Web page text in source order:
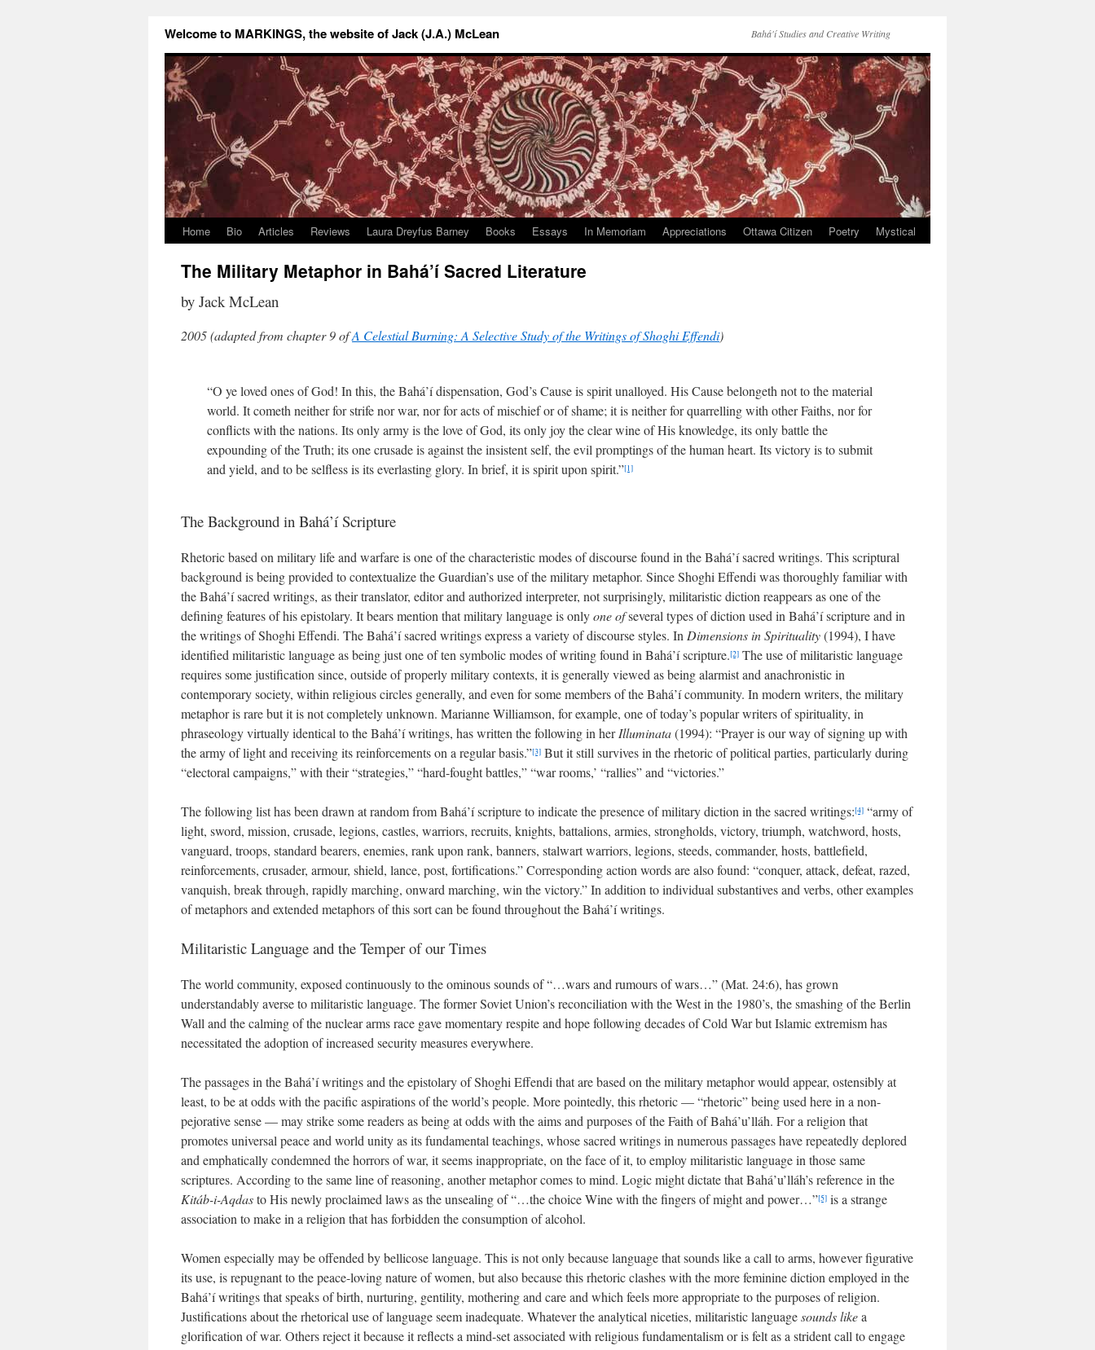
Welcome to MARKINGS, the website of Jack (J.A.) McLean Bahá'í Studies and Creative Writing
Home Bio Articles Reviews Laura Dreyfus Barney Books Essays In Memoriam Appreciations Ottawa Citizen Poetry Mystical
The Military Metaphor in Bahá’í Sacred Literature
by Jack McLean
2005 (adapted from chapter 9 ofA Celestial Burning: A Selective Study of the Writings of Shoghi Effendi)
“O ye loved ones of God! In this, the Bahá’í dispensation, God’s Cause is spirit unalloyed. His Cause belongeth not to the material
world. It cometh neither for strife nor war, nor for acts of mischief or of shame; it is neither for quarrelling with other Faiths, nor for
conflicts with the nations. Its only army is the love of God, its only joy the clear wine of His knowledge, its only battle the
expounding of the Truth; its one crusade is against the insistent self, the evil promptings of the human heart. Its victory is to submit
and yield, and to be selfless is its everlasting glory. In brief, it is spirit upon spirit.”[1]
The Background in Bahá’í Scripture
Rhetoric based on military life and warfare is one of the characteristic modes of discourse found in the Bahá’í sacred writings. This scriptural
background is being provided to contextualize the Guardian’s use of the military metaphor. Since Shoghi Effendi was thoroughly familiar with
the Bahá’í sacred writings, as their translator, editor and authorized interpreter, not surprisingly, militaristic diction reappears as one of the
defining features of his epistolary. It bears mention that military language is onlyone ofseveral types of diction used in Bahá’í scripture and in
the writings of Shoghi Effendi. The Bahá’í sacred writings express a variety of discourse styles. In Dimensions in Spirituality(1994), I have
identified militaristic language as being just one of ten symbolic modes of writing found in Bahá’í scripture.[2] The use of militaristic language
requires some justification since, outside of properly military contexts, it is generally viewed as being alarmist and anachronistic in
contemporary society, within religious circles generally, and even for some members of the Bahá’í community. In modern writers, the military
metaphor is rare but it is not completely unknown. Marianne Williamson, for example, one of today’s popular writers of spirituality, in
phraseology virtually identical to the Bahá’í writings, has written the following in herIlluminata(1994): “Prayer is our way of signing up with
the army of light and receiving its reinforcements on a regular basis.”[3] But it still survives in the rhetoric of political parties, particularly during
“electoral campaigns,” with their “strategies,” “hard-fought battles,” “war rooms,’ “rallies” and “victories.”
The following list has been drawn at random from Bahá’í scripture to indicate the presence of military diction in the sacred writings:[4] “army of
light, sword, mission, crusade, legions, castles, warriors, recruits, knights, battalions, armies, strongholds, victory, triumph, watchword, hosts,
vanguard, troops, standard bearers, enemies, rank upon rank, banners, stalwart warriors, legions, steeds, commander, hosts, battlefield,
reinforcements, crusader, armour, shield, lance, post, fortifications.” Corresponding action words are also found: “conquer, attack, defeat, razed,
vanquish, break through, rapidly marching, onward marching, win the victory.” In addition to individual substantives and verbs, other examples
of metaphors and extended metaphors of this sort can be found throughout the Bahá’í writings.
Militaristic Language and the Temper of our Times
The world community, exposed continuously to the ominous sounds of “…wars and rumours of wars…” (Mat. 24:6), has grown
understandably averse to militaristic language. The former Soviet Union’s reconciliation with the West in the 1980’s, the smashing of the Berlin
Wall and the calming of the nuclear arms race gave momentary respite and hope following decades of Cold War but Islamic extremism has
necessitated the adoption of increased security measures everywhere.
The passages in the Bahá’í writings and the epistolary of Shoghi Effendi that are based on the military metaphor would appear, ostensibly at
least, to be at odds with the pacific aspirations of the world’s people. More pointedly, this rhetoric — “rhetoric” being used here in a non-
pejorative sense — may strike some readers as being at odds with the aims and purposes of the Faith of Bahá’u’lláh. For a religion that
promotes universal peace and world unity as its fundamental teachings, whose sacred writings in numerous passages have repeatedly deplored
and emphatically condemned the horrors of war, it seems inappropriate, on the face of it, to employ militaristic language in those same
scriptures. According to the same line of reasoning, another metaphor comes to mind. Logic might dictate that Bahá’u’lláh’s reference in the
Kitáb-i-Aqdasto His newly proclaimed laws as the unsealing of “…the choice Wine with the fingers of might and power…”[5] is a strange
association to make in a religion that has forbidden the consumption of alcohol.
Women especially may be offended by bellicose language. This is not only because language that sounds like a call to arms, however figurative
its use, is repugnant to the peace-loving nature of women, but also because this rhetoric clashes with the more feminine diction employed in the
Bahá’í writings that speaks of birth, nurturing, gentility, mothering and care and which feels more appropriate to the purposes of religion.
Justifications about the rhetorical use of language seem inadequate. Whatever the analytical niceties, militaristic languagesounds likea
glorification of war. Others reject it because it reflects a mind-set associated with religious fundamentalism or is felt as a strident call to engage